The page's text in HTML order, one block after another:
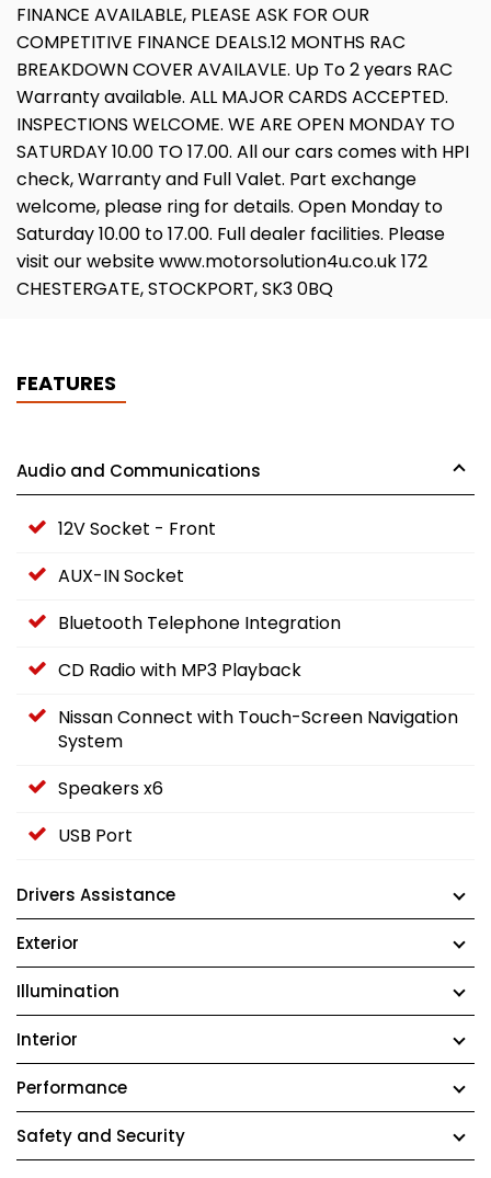
FINANCE AVAILABLE, PLEASE ASK FOR OUR
COMPETITIVE FINANCE DEALS.12 MONTHS RAC
BREAKDOWN COVER AVAILAVLE. Up To 2 years RAC
Warranty available. ALL MAJOR CARDS ACCEPTED.
INSPECTIONS WELCOME. WE ARE OPEN MONDAY TO
SATURDAY 10.00 TO 17.00. All our cars comes with HPI
check, Warranty and Full Valet. Part exchange
welcome, please ring for details. Open Monday to
Saturday 10.00 to 17.00. Full dealer facilities. Please
visit our website www.motorsolution4u.co.uk 172
CHESTERGATE, STOCKPORT, SK3 0BQ
FEATURES
Audio and Communications
12V Socket - Front
AUX-IN Socket
Bluetooth Telephone Integration
CD Radio with MP3 Playback
Nissan Connect with Touch-Screen Navigation
System
Speakers x6
USB Port
Drivers Assistance
Exterior
Illumination
Interior
Performance
Safety and Security